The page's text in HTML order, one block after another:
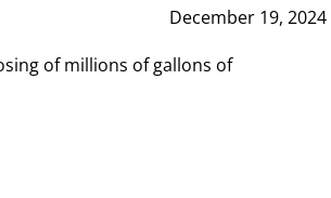
December 19, 2024
of millions of gallons of